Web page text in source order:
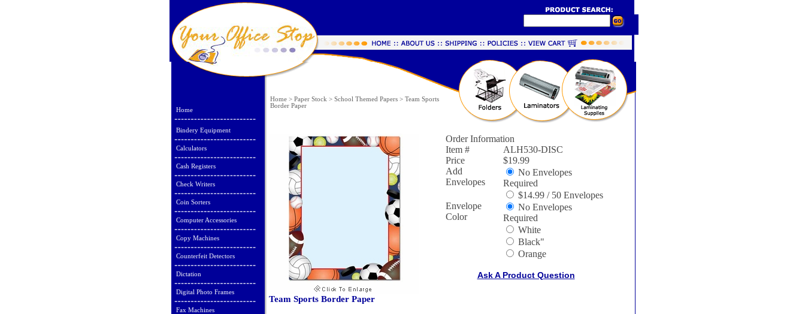
Home
Bindery Equipment
Calculators
Cash Registers
Check Writers
Coin Sorters
Computer Accessories
Copy Machines
Counterfeit Detectors
Dictation
Digital Photo Frames
Fax Machines
Home > Paper Stock > School Themed Papers > Team Sports
Border Paper
Order Information
Item #
ALH530-DISC
Price
$19.99
Add
Envelopes
No Envelopes
Required
$14.99 / 50 Envelopes
Envelope
Color
No Envelopes
Required
White
Black"
Orange
Ask A Product Question
Team Sports Border Paper